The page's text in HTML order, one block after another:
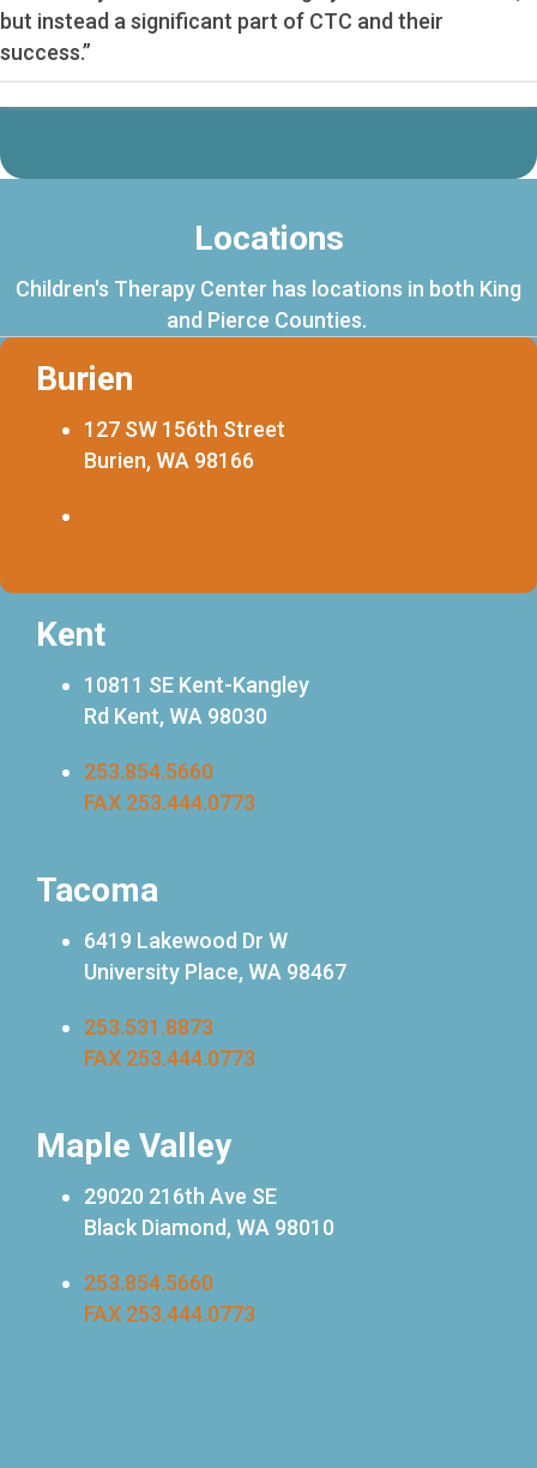
but instead a significant part of CTC and their
success.”
Locations
Children's Therapy Center has locations in both King
and Pierce Counties.
Burien
127 SW 156th Street
Burien, WA 98166
Kent
10811 SE Kent-Kangley
Rd Kent, WA 98030
253.854.5660
FAX 253.444.0773
Tacoma
6419 Lakewood Dr W
University Place, WA 98467
253.531.8873
FAX 253.444.0773
Maple Valley
29020 216th Ave SE
Black Diamond, WA 98010
253.854.5660
FAX 253.444.0773